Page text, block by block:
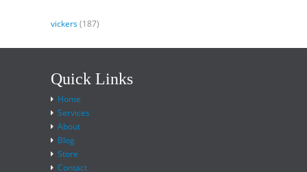
vickers(187)
Quick Links
Home
Services
About
Blog
Store
Contact